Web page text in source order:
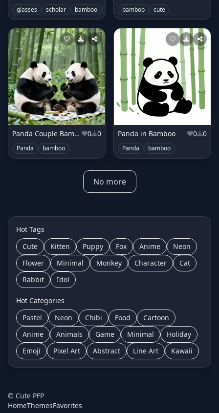
glasses scholar bamboo minimalbamboo cute
Panda Couple Bamboo Picnic 0 0
Panda bamboo
Panda in Bamboo 0 0
Panda bamboo
No more
Hot Tags
Cute
Kitten Puppy Fox Anime
Neon
Flower
Minimal Monkey Character
Cat
Rabbit
Idol
Hot Categories
Pastel
Neon Chibi Food
Cartoon
Anime
Animals Game Minimal
Holiday
Emoji
Pixel Art Abstract Line Art Kawaii
© Cute PFP
HomeThemesFavorites